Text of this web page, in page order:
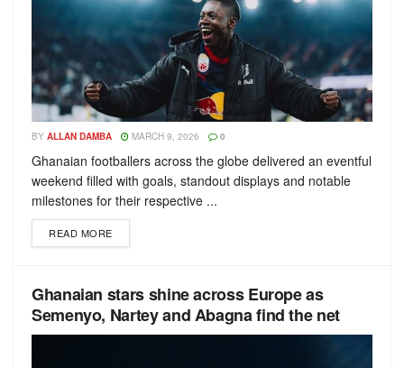
BY ALLAN DAMBA MARCH 9, 2026 0
Ghanaian footballers across the globe delivered an eventful
weekend filled with goals, standout displays and notable
milestones for their respective ...
READ MORE
Ghanaian stars shine across Europe as
Semenyo, Nartey and Abagna find the net